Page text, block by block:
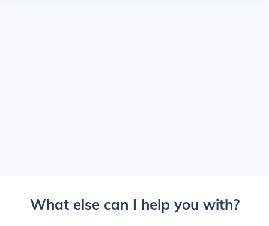
What else can I help you with?